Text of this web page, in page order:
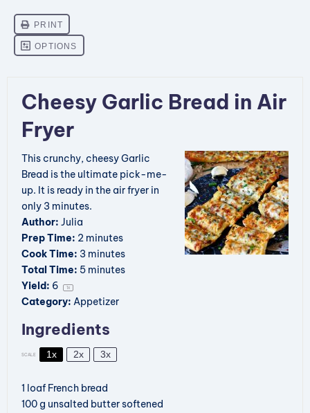
Cheesy Garlic Bread in Air
Fryer
This crunchy, cheesy Garlic
Bread is the ultimate pick-me-
up. It is ready in the air fryer in
only 3 minutes.
Author: Julia
Prep Time: 2 minutes
Cook Time: 3 minutes
Total Time: 5 minutes
Yield: 6 1x
Category: Appetizer
Ingredients
SCALE 1x 2x 3x
1 loaf French bread
100 g unsalted buttersoftened